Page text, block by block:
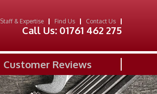
Staff & Expertise Find Us Contact Us
Call Us:01761 462 275
Customer Reviews